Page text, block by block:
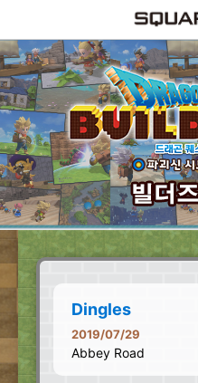
Dingles
2019/07/29
Abbey Road